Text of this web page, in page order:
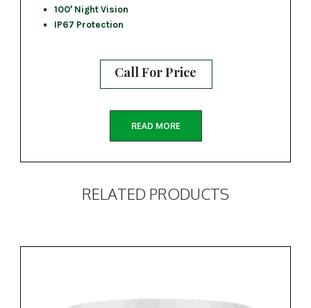
100′ Night Vision
IP67 Protection
Call For Price
READ MORE
RELATED PRODUCTS